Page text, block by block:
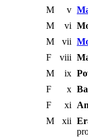
M
v
M
vi
M
vii
F
viii
M
ix
F
x
F
xi
M
xii